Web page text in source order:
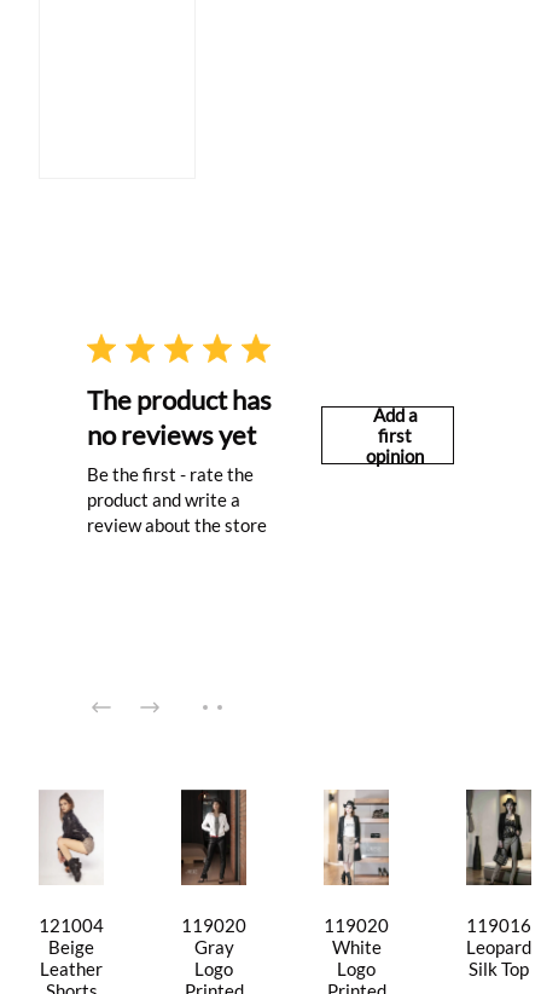
The product has
no reviews yet
Be the first - rate the
product and write a
review about the store
Add a
first
opinion
121004
Beige
Leather
119020
Gray
Logo
119020
White
Logo
119016
Leopard
Silk Top